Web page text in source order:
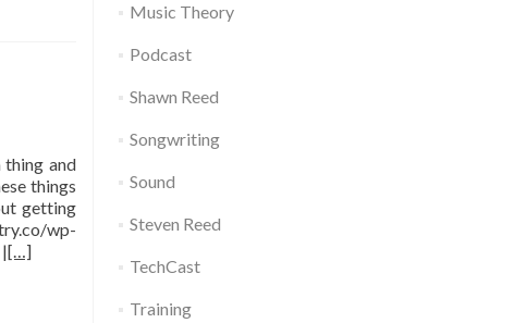
and
things
getting
wp-
[…]
Music Theory
Podcast
Shawn Reed
Songwriting
Sound
Steven Reed
TechCast
Training